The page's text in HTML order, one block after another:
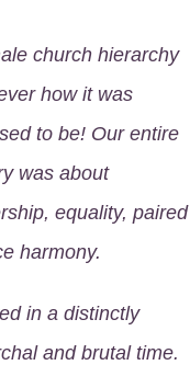
church hierarchy
how it was
to be! Our entire
was about
equality, paired
harmony.
in a distinctly
and brutal time.